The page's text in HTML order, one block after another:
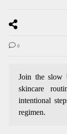
0
Join the slow
skincare
intentional
regimen.